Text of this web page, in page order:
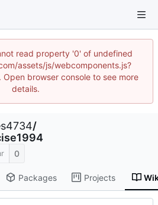
read property '0' of undefined
assets/js/webcomponents.js?
Open browser console to see more
details.
/
0
Packages Projects